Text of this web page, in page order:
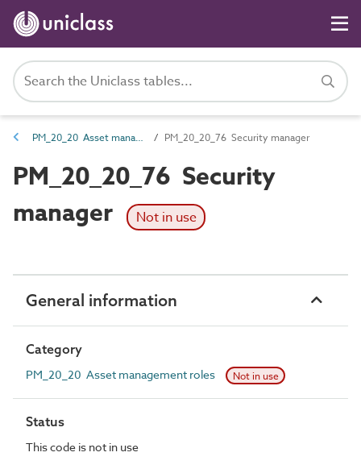
PM_20_20 Asset management roles PM_20_20_76 Security manager
PM_20_20_76 Security
manager
Not in use
General information
Category
PM_20_20 Asset management roles Not in use
Status
This code is not in use